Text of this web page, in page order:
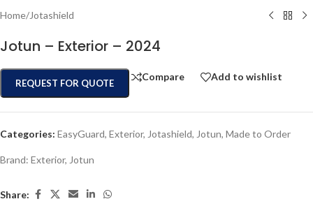
Home/Jotashield
Jotun – Exterior – 2024
REQUEST FOR QUOTE
Compare Add to wishlist
Categories: EasyGuard, Exterior, Jotashield, Jotun, Made to Order
Brand: Exterior, Jotun
Share: